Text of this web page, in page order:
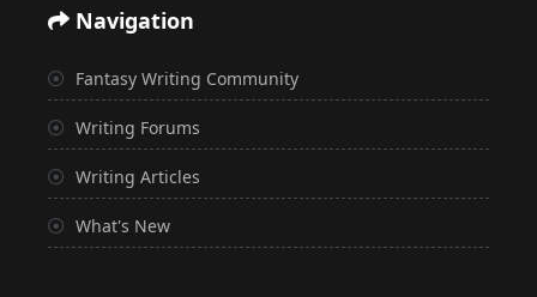
Navigation
Fantasy Writing Community
Writing Forums
Writing Articles
What's New